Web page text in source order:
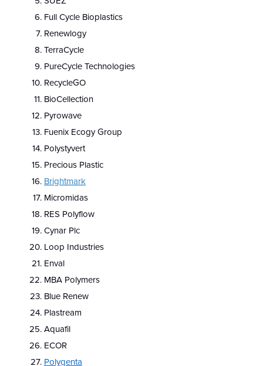
Full Cycle Bioplastics
Renewlogy
TerraCycle
PureCycle Technologies
RecycleGO
BioCellection
Pyrowave
Fuenix Ecogy Group
Polystyvert
Precious Plastic
Brightmark
Micromidas
RES Polyflow
Cynar Plc
Loop Industries
Enval
MBA Polymers
Blue Renew
Plastream
Aquafil
ECOR
Polygenta